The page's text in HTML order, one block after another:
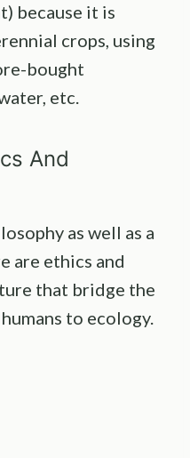
because it is
crops, using
bought
etc.
And
as well as a
are ethics and
that bridge the
to ecology.